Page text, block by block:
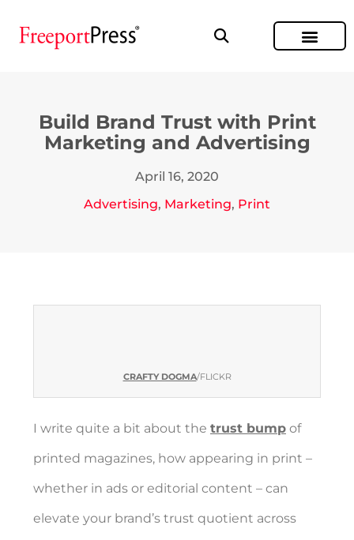
Build Brand Trust with Print
Marketing and Advertising
April 16, 2020
Advertising, Marketing, Print
CRAFTY DOGMA/FLICKR
I write quite a bit about the trust bump of
printed magazines, how appearing in print –
whether in ads or editorial content – can
elevate your brand’s trust quotient across